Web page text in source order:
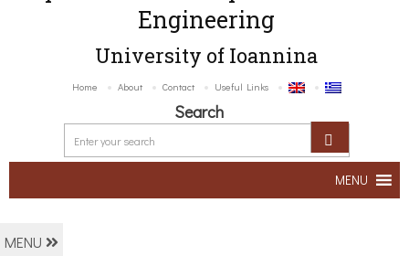
Engineering
University of Ioannina
Home About Contact Useful Links
Search
MENU
MENU